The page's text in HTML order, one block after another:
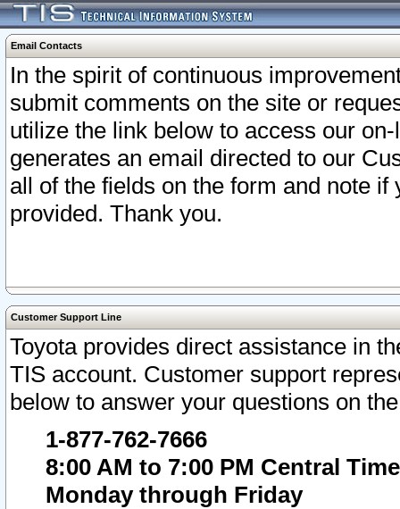
Email Contacts
In the spirit of continuous
submit comments on the site or
utilize the link below to access our
generates an email directed to our
all of the fields on the form and note
provided. Thank you.
Customer Support Line
Toyota provides direct assistance in
TIS account. Customer support
below to answer your questions on
1-877-762-7666
8:00 AM to 7:00 PM Central Time
Monday through Friday